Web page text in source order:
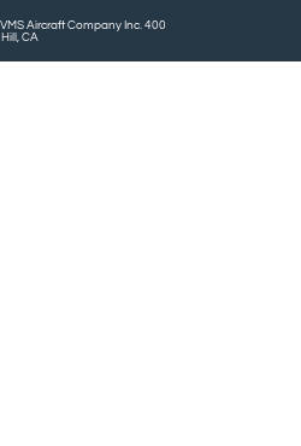
Aircraft Company Inc. 400
CA